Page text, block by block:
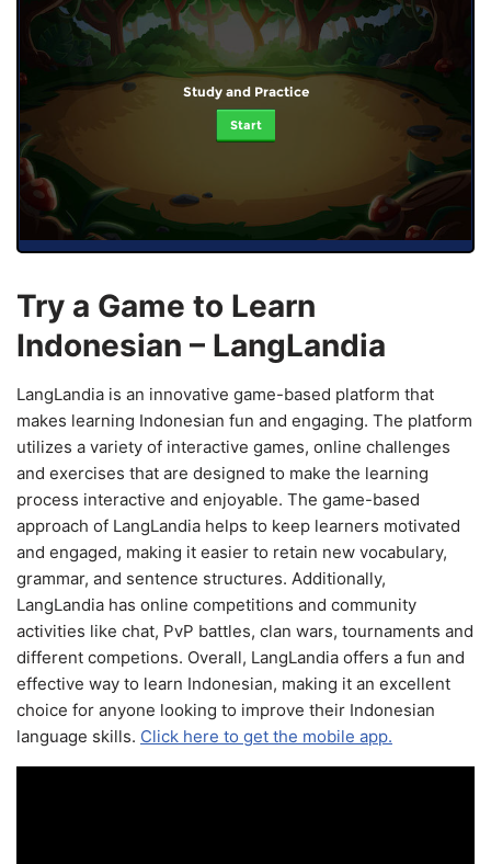
Study and Practice
Start
Try a Game to Learn
Indonesian – LangLandia
LangLandia is an innovative game-based platform that
makes learning Indonesian fun and engaging. The platform
utilizes a variety of interactive games, online challenges
and exercises that are designed to make the learning
process interactive and enjoyable. The game-based
approach of LangLandia helps to keep learners motivated
and engaged, making it easier to retain new vocabulary,
grammar, and sentence structures. Additionally,
LangLandia has online competitions and community
activities like chat, PvP battles, clan wars, tournaments and
different competions. Overall, LangLandia offers a fun and
effective way to learn Indonesian, making it an excellent
choice for anyone looking to improve their Indonesian
language skills. Click here to get the mobile app.